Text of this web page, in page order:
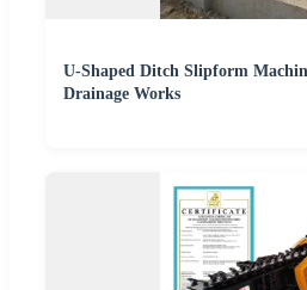
U-Shaped Ditch Slipform
Drainage Works